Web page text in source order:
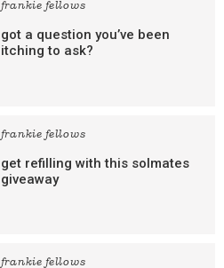
frankie fellows
got a question you’ve been
itching to ask?
frankie fellows
get refilling with this solmates
giveaway
frankie fellows